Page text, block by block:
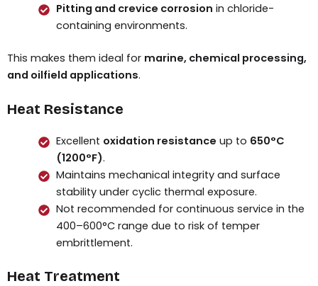
Pitting and crevice corrosion in chloride-
containing environments.
This makes them ideal for marine, chemical processing,
and oilfield applications.
Heat Resistance
Excellent oxidation resistance up to 650°C
(1200°F).
Maintains mechanical integrity and surface
stability under cyclic thermal exposure.
Not recommended for continuous service in the
400–600°C range due to risk of temper
embrittlement.
Heat Treatment